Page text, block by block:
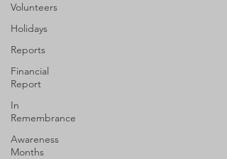
Volunteers
Holidays
Reports
Financial
Report
In
Remembrance
Awareness
Months